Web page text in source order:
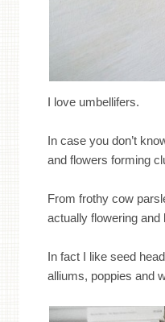
I love umbellifers.
In case you don’t
and flowers forming
From frothy cow
actually flowering and
In fact I like seed
alliums, poppies and